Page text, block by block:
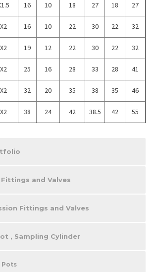
16 10 18 27 18
27
16 10 22 30 22
32
19 12 22 30 22
32
25 16 28 33 28
41
32 20 35 38 35
46
38 24 42 38.5 42 55
and Valves
Fittings and Valves
, Sampling Cylinder
Pots